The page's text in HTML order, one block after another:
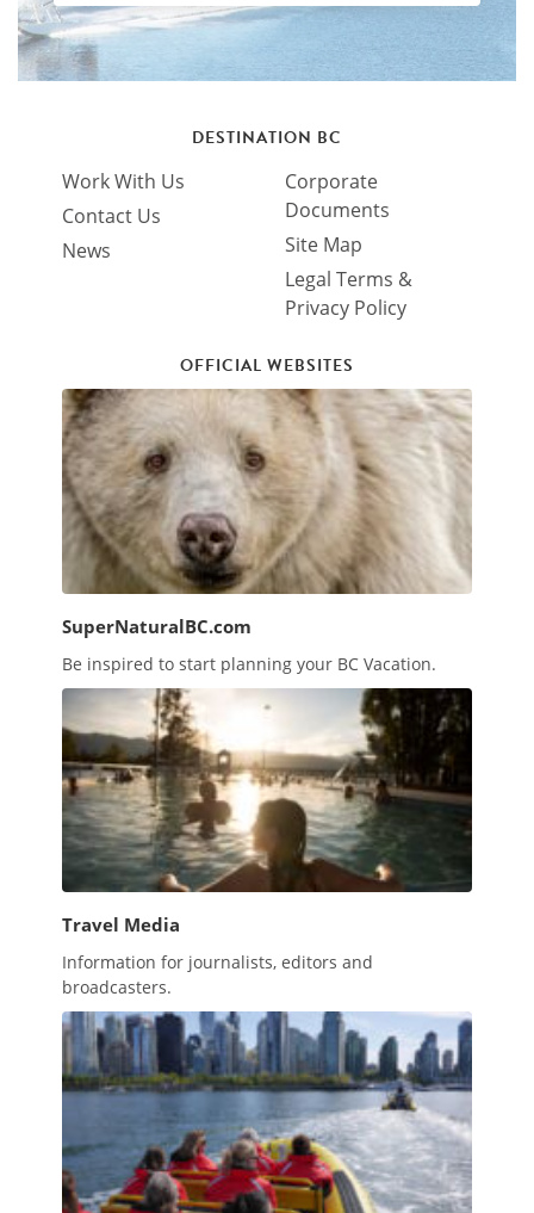
DESTINATION BC
Work With Us
Contact Us
News
Corporate
Documents
Site Map
Legal Terms &
Privacy Policy
OFFICIAL WEBSITES
SuperNaturalBC.com
Be inspired to start planning your BC Vacation.
Travel Media
Information for journalists, editors and
broadcasters.